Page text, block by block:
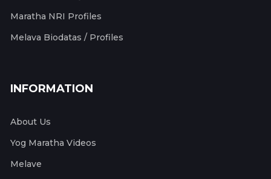
Maratha NRI Profiles
Melava Biodatas / Profiles
INFORMATION
About Us
Yog Maratha Videos
Melave